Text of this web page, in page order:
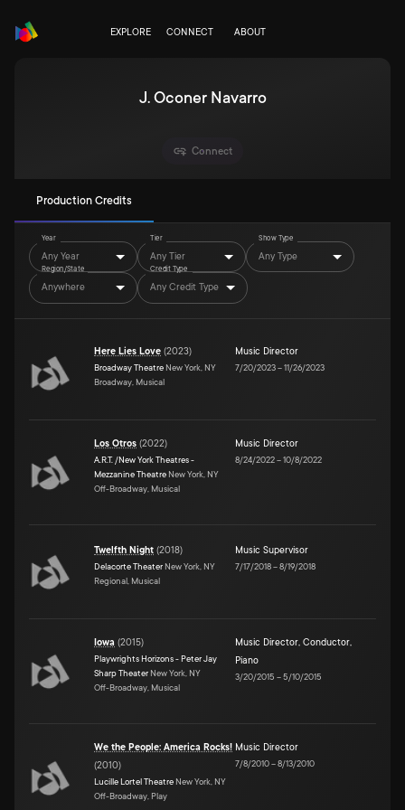
EXPLORE CONNECT ABOUT
J. Oconer Navarro
Connect
Production Credits
Year
Any Year
Tier
Any Tier
Show Type
Any Type
Region/State
Anywhere
Credit Type
Any Credit Type
Here Lies Love (2023)
Broadway Theatre New York, NY
Broadway, Musical
Music Director
7/20/2023–11/26/2023
Los Otros (2022)
A.R.T. /New York Theatres -
Mezzanine Theatre New York, NY
Off-Broadway, Musical
Music Director
8/24/2022–10/8/2022
Twelfth Night (2018)
Delacorte Theater New York, NY
Regional, Musical
Music Supervisor
7/17/2018–8/19/2018
Iowa (2015)
Playwrights Horizons - Peter Jay
Sharp Theater New York, NY
Off-Broadway, Musical
Music Director, Conductor,
Piano
3/20/2015 –5/10/2015
We the People: America Rocks!
(2010)
Lucille Lortel Theatre New York, NY
Off-Broadway, Play
Music Director
7/8/2010–8/13/2010